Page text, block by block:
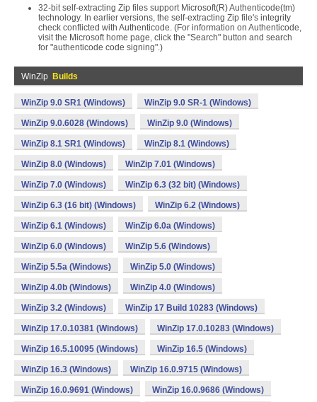
32-bit self-extracting Zip files support Microsoft(R) Authenticode(tm)
technology. In earlier versions, the self-extracting Zip file's integrity
check conflicted with Authenticode. (For information on Authenticode,
visit the Microsoft home page, click the "Search" button and search
for "authenticode code signing".)
WinZip Builds
WinZip 9.0 SR1 (Windows) WinZip 9.0 SR-1 (Windows)
WinZip 9.0.6028 (Windows) WinZip 9.0 (Windows)
WinZip 8.1 SR1 (Windows) WinZip 8.1 (Windows)
WinZip 8.0 (Windows) WinZip 7.01 (Windows)
WinZip 7.0 (Windows) WinZip 6.3 (32 bit) (Windows)
WinZip 6.3 (16 bit) (Windows) WinZip 6.2 (Windows)
WinZip 6.1 (Windows) WinZip 6.0a (Windows)
WinZip 6.0 (Windows) WinZip 5.6 (Windows)
WinZip 5.5a (Windows) WinZip 5.0 (Windows)
WinZip 4.0b (Windows) WinZip 4.0 (Windows)
WinZip 3.2 (Windows) WinZip 17 Build 10283 (Windows)
WinZip 17.0.10381 (Windows) WinZip 17.0.10283 (Windows)
WinZip 16.5.10095 (Windows) WinZip 16.5 (Windows)
WinZip 16.3 (Windows) WinZip 16.0.9715 (Windows)
WinZip 16.0.9691 (Windows) WinZip 16.0.9686 (Windows)